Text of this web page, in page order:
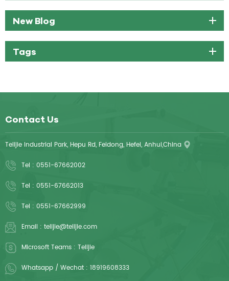
New Blog
Tags
Contact Us
Telijie Industrial Park, Hepu Rd, Feidong, Hefei, Anhui,China
Tel : 0551-67662002
Tel : 0551-67662013
Tel : 0551-67662999
Email : telijie@telijie.com
Microsoft Teams : Telijie
Whatsapp / Wechat : 18919608333